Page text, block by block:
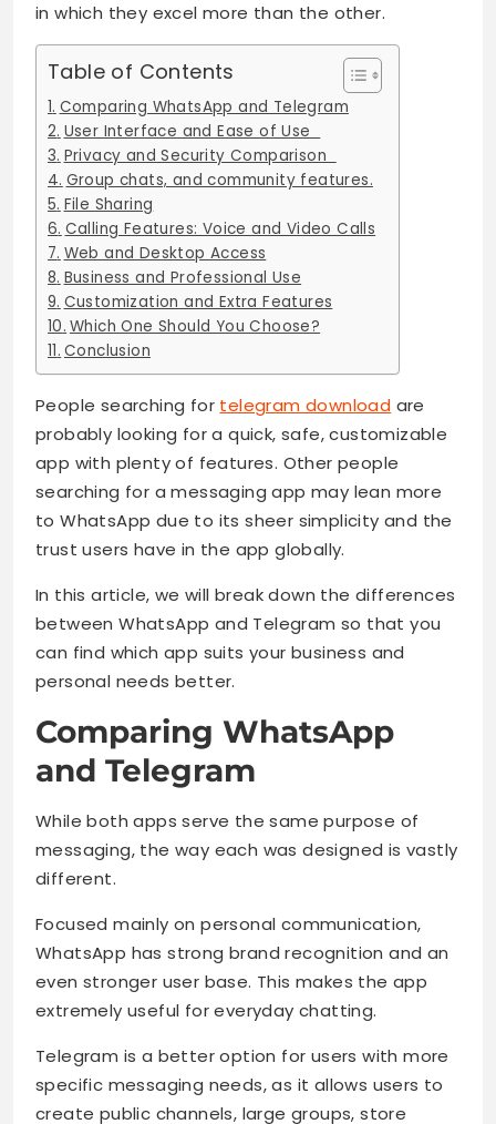
in which they excel more than the other.
Table of Contents
Comparing WhatsApp and Telegram
User Interface and Ease of Use
Privacy and Security Comparison
Group chats, and community features.
File Sharing
Calling Features: Voice and Video Calls
Web and Desktop Access
Business and Professional Use
Customization and Extra Features
Which One Should You Choose?
Conclusion
People searching for telegram download are
probably looking for a quick, safe, customizable
app with plenty of features. Other people
searching for a messaging app may lean more
to WhatsApp due to its sheer simplicity and the
trust users have in the app globally.
In this article, we will break down the differences
between WhatsApp and Telegram so that you
can find which app suits your business and
personal needs better.
Comparing WhatsApp
and Telegram
While both apps serve the same purpose of
messaging, the way each was designed is vastly
different.
Focused mainly on personal communication,
WhatsApp has strong brand recognition and an
even stronger user base. This makes the app
extremely useful for everyday chatting.
Telegram is a better option for users with more
specific messaging needs, as it allows users to
create public channels, large groups, store